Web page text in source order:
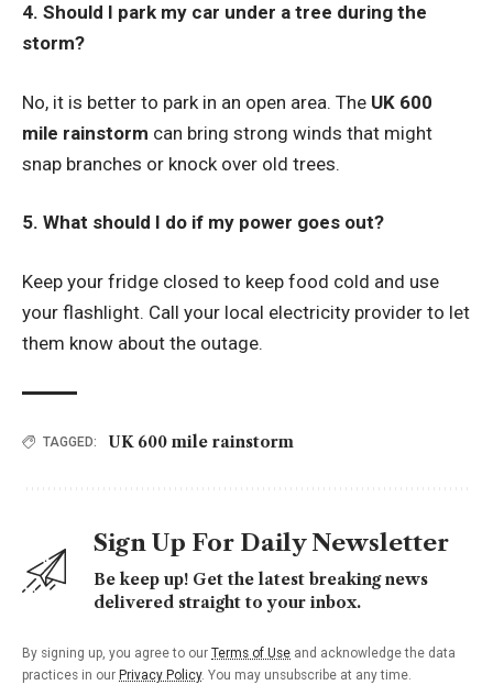
4. Should I park my car under a tree during the
storm?
No, it is better to park in an open area. The UK 600
mile rainstorm can bring strong winds that might
snap branches or knock over old trees.
5. What should I do if my power goes out?
Keep your fridge closed to keep food cold and use
your flashlight. Call your local electricity provider to let
them know about the outage.
TAGGED: UK 600 mile rainstorm
Sign Up For Daily Newsletter
Be keep up! Get the latest breaking news
delivered straight to your inbox.
By signing up, you agree to our Terms of Use and acknowledge the data
practices in our Privacy Policy. You may unsubscribe at any time.